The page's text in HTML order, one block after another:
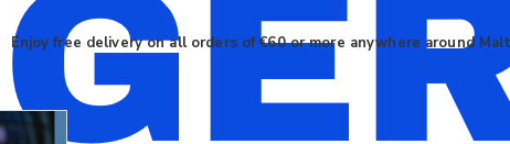
Enjoy free delivery on all orders of €60 or more anywhere around